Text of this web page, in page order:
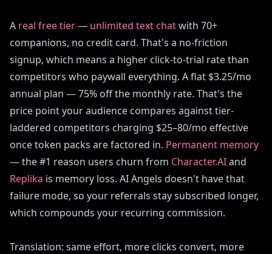
A real free tier— unlimited text chatwith 70+
companions, no credit card. That's a no-friction
signup, which means a higher click-to-trial rate than
competitors who paywall everything. A flat $3.25/mo
annual plan — 75% off the monthly rate. That's the
price point your audience compares against tier-
laddered competitors charging $25–80/mo effective
once token packs are factored in. Permanent memory
— the #1 reason users churn from Character.AIand
Replika is memory loss. AI Angels doesn't have that
failure mode, so your referrals stay subscribed longer,
which compounds your recurring commission.
Translation: same effort, more clicks convert, more